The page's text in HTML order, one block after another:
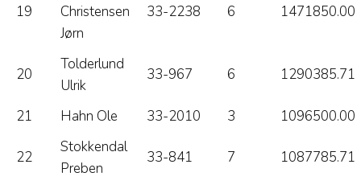
19
Christensen
Jørn
33-2238 6 1471850.00
20
Tolderlund
Ulrik
33-967 6 1290385.71
21 Hahn Ole 33-2010 3 1096500.00
22
Stokkendal
Preben
33-841 7 1087785.71